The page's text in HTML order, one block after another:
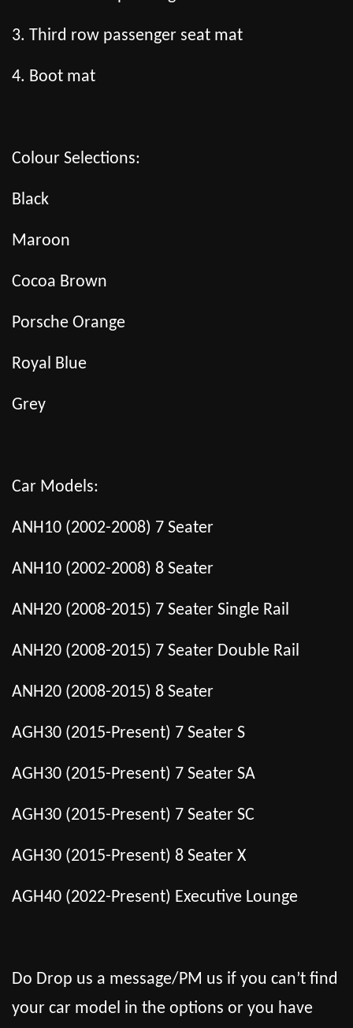
3. Third row passenger seat mat
4. Boot mat
Colour Selections:
Black
Maroon
Cocoa Brown
Porsche Orange
Royal Blue
Grey
Car Models:
ANH10 (2002-2008) 7 Seater
ANH10 (2002-2008) 8 Seater
ANH20 (2008-2015) 7 Seater Single Rail
ANH20 (2008-2015) 7 Seater Double Rail
ANH20 (2008-2015) 8 Seater
AGH30 (2015-Present) 7 Seater S
AGH30 (2015-Present) 7 Seater SA
AGH30 (2015-Present) 7 Seater SC
AGH30 (2015-Present) 8 Seater X
AGH40 (2022-Present) Executive Lounge
Do Drop us a message/PM us if you can’t find
your car model in the options or you have